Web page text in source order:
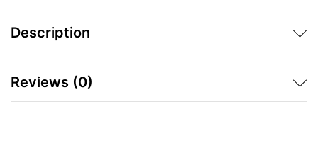
Description
Reviews (0)